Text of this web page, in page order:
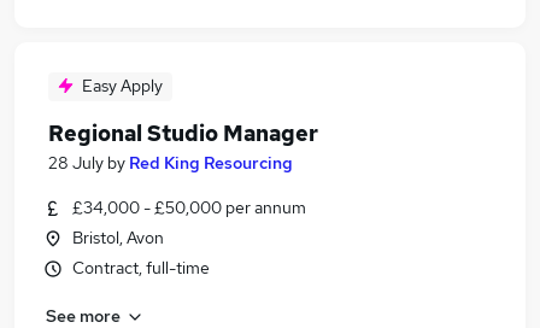
Easy Apply
Regional Studio Manager
28 July by Red King Resourcing
£34,000 - £50,000 per annum
Bristol, Avon
Contract, full-time
See more